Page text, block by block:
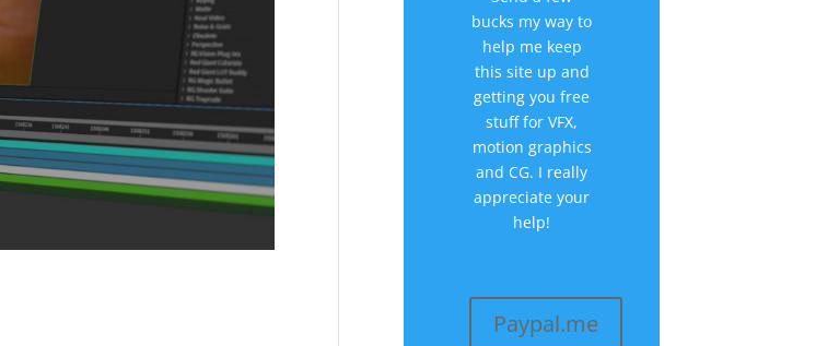
bucks my way to
help me keep
this site up and
getting you free
stuff for VFX,
motion graphics
and CG. I really
appreciate your
help!
Paypal.me